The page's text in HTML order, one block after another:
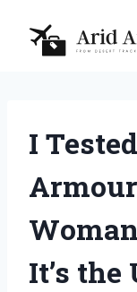
content
I
It’s